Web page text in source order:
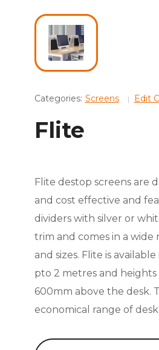
Categories: Screens Edit
Flite
Flite destop screens are
and cost effective and
dividers with silver or
trim and comes in a wide
and sizes. Flite is
pto 2 metres and
600mm above the desk.
economical range of